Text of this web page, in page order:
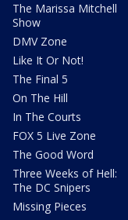
The Marissa Mitchell
Show
DMV Zone
Like It Or Not!
The Final 5
On The Hill
In The Courts
FOX 5 Live Zone
The Good Word
Three Weeks of Hell:
The DC Snipers
Missing Pieces